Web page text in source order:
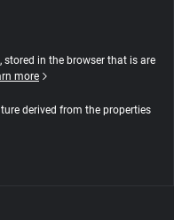
stored in the browser that is are
more
derived from the properties